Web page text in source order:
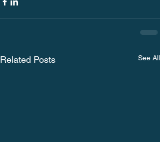
Related Posts See All